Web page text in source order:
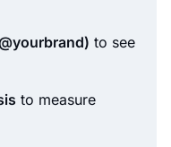
to see
to measure